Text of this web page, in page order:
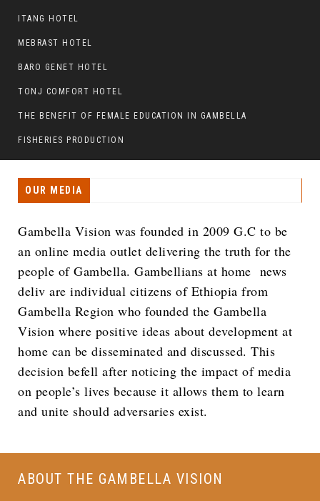
ITANG HOTEL
MEBRAST HOTEL
BARO GENET HOTEL
TONJ COMFORT HOTEL
THE BENEFIT OF FEMALE EDUCATION IN GAMBELLA
FISHERIES PRODUCTION
OUR MEDIA
Gambella Vision was founded in 2009 G.C to be
an online media outlet delivering the truth for the
people of Gambella. Gambellians at home news
deliv are individual citizens of Ethiopia from
Gambella Region who founded the Gambella
Vision where positive ideas about development at
home can be disseminated and discussed. This
decision befell after noticing the impact of media
on people’s lives because it allows them to learn
and unite should adversaries exist.
ABOUT THE GAMBELLA VISION